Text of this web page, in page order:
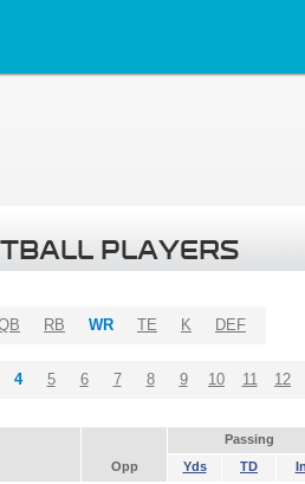
PLAYERS
RB WR TE K DEF
4 5 6 7 8 9 10 11 12
Passing
Opp Yds TD